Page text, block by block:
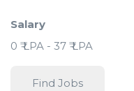
Salary
0 ₹ LPA - 37 ₹ LPA
Find Jobs